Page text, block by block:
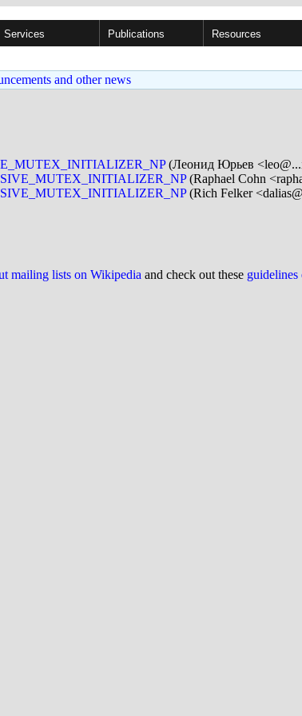
Services Publications Resources
and other news
(Леонид Юрьев
(Raphael Cohn
(Rich Felker
mailing lists on Wikipedia and check out these guidelines